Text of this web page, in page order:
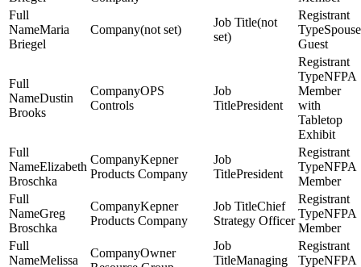
Maria
Briegel
(not set)
(not
set)
Guest
Dustin
Brooks
OPS
Controls
President
NFPA
Member
with
Tabletop
Exhibit
Elizabeth
Broschka
Kepner
Products Company
President
NFPA
Member
Greg
Broschka
Kepner
Products Company
Chief
Strategy Officer
NFPA
Member
Melissa
Owner
Managing
NFPA